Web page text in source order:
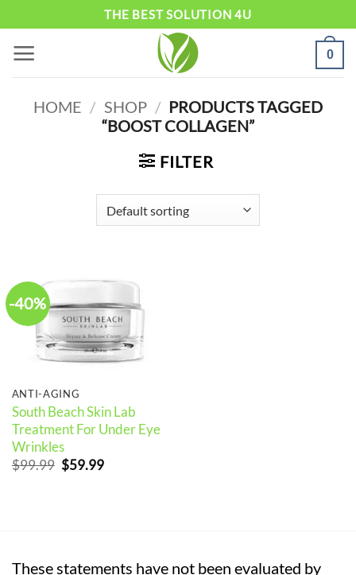
content
THE BEST SOLUTION 4U
0
HOME / SHOP / PRODUCTS TAGGED
“BOOST COLLAGEN”
FILTER
-40%
ANTI-AGING
South Beach Skin Lab
Treatment For Under Eye
Wrinkles
$99.99 Original
$59.99Current
These statements have not been evaluated by